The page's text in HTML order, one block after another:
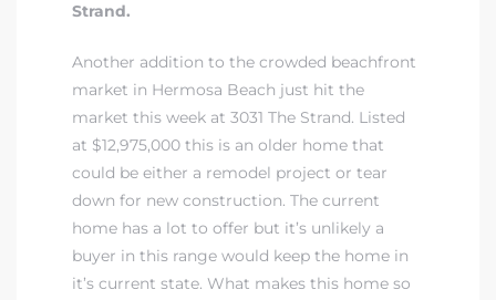
Strand.
Another addition to the crowded beachfront
market in Hermosa Beach just hit the
market this week at 3031 The Strand. Listed
at $12,975,000 this is an older home that
could be either a remodel project or tear
down for new construction. The current
home has a lot to offer but it’s unlikely a
buyer in this range would keep the home in
it’s current state. What makes this home so